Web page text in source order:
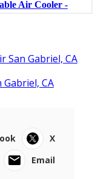
San Gabriel, CA
Gabriel, CA
X
Email